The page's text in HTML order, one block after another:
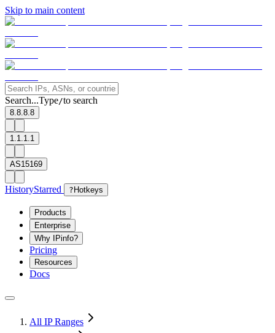
Skip to main content
Search...Type/to search
8.8.8.8
1.1.1.1
AS15169
HistoryStarred ? Hotkeys
Products
Enterprise
Why IPinfo?
Pricing
Resources
Docs
All IP Ranges